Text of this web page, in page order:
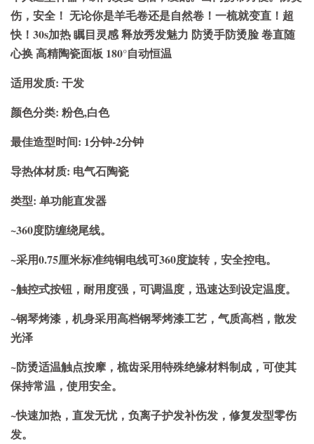
伤，安全！ 无论你是羊毛卷还是自然卷！一梳就变直！超
快！30s加热 瞩目灵感 释放秀发魅力 防烫手防烫脸 卷直随
心换 高精陶瓷面板 180°自动恒温
适用发质: 干发
颜色分类: 粉色,白色
最佳造型时间: 1分钟-2分钟
导热体材质: 电气石陶瓷
类型: 单功能直发器
~360度防缠绕尾线。
~采用0.75厘米标准纯铜电线可360度旋转，安全控电。
~触控式按钮，耐用度强，可调温度，迅速达到设定温度。
~钢琴烤漆，机身采用高档钢琴烤漆工艺，气质高档，散发
光泽
~防烫适温触点按摩，梳齿采用特殊绝缘材料制成，可使其
保持常温，使用安全。
~快速加热，直发无忧，负离子护发补伤发，修复发型零伤
发。